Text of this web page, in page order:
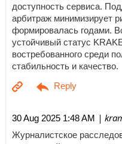
доступность сервиса.
арбитраж минимизирует
формировалась годами.
устойчивый статус
востребованного среди
стабильность и качество.
30 Aug 2025 1:48 AM |
Журналистское